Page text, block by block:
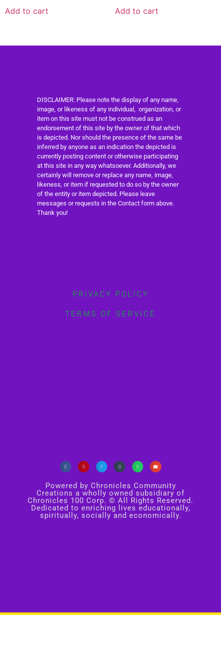
Add to cart Add to cart
DISCLAIMER: Please note the display of any name,
image, or likeness of any individual, organization, or
item on this site must not be construed as an
endorsement of this site by the owner of that which
is depicted. Nor should the presence of the same be
inferred by anyone as an indication the depicted is
currently posting content or otherwise participating
at this site in any way whatsoever. Additionally, we
certainly will remove or replace any name, image,
likeness, or item if requested to do so by the owner
of the entity or item depicted. Please leave
messages or requests in the Contact form above.
Thank you!
PRIVACY POLICY
TERMS OF SERVICE
Powered by Chronicles Community
Creations a wholly owned subsidiary of
Chronicles 100 Corp. © All Rights Reserved.
Dedicated to enriching lives educationally,
spiritually, socially and economically.